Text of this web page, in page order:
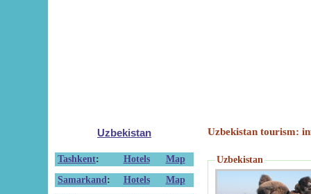
Uzbekistan
Tashkent: Hotels
Map
Samarkand : Hotels
Map
Uzbekistan tourism:
Uzbekistan